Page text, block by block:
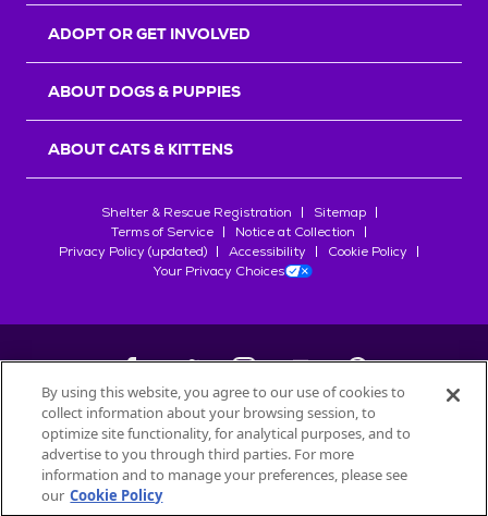
ADOPT OR GET INVOLVED
ABOUT DOGS & PUPPIES
ABOUT CATS & KITTENS
Shelter & Rescue Registration
Sitemap
Terms of Service
Notice at Collection
Privacy Policy (updated)
Accessibility
Cookie Policy
Your Privacy Choices
©2026Petfinder.com
All trademarks are owned bySociété des Produits Nestlé
used with permission.
By using this website, you agree to our use of cookies to
collect information about your browsing session, to
optimize site functionality, for analytical purposes, and to
advertise to you through third parties. For more
information and to manage your preferences, please see
our Cookie Policy